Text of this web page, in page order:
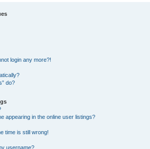
login any more?!
do?
appearing in the online user listings?
time is still wrong!
username?